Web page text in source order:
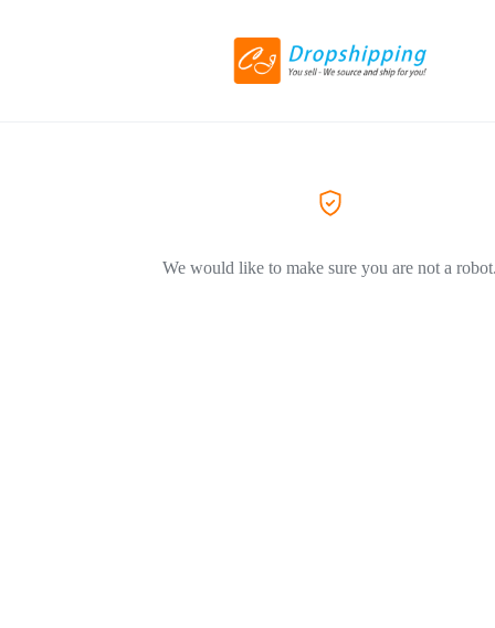
We would like to make sure you are not a